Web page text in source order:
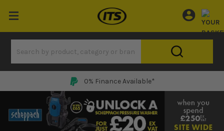
0% Finance Available*